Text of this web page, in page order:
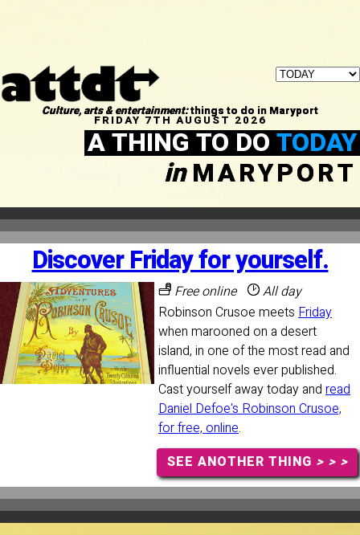
Culture, arts & entertainment:things to do in Maryport
FRIDAY 7TH AUGUST 2026
A THING TO DOTODAY
inMARYPORT
Discover Friday for yourself.
Free online
All day
Robinson Crusoe meets Friday
when marooned on a desert
island, in one of the most read and
influential novels ever published.
Cast yourself away today and read
Daniel Defoe's Robinson Crusoe,
for free, online.
SEE ANOTHER THING > > >